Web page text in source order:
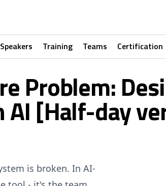
Speakers Training Teams Certification
Problem:
AI [Half-day
is broken. In AI-